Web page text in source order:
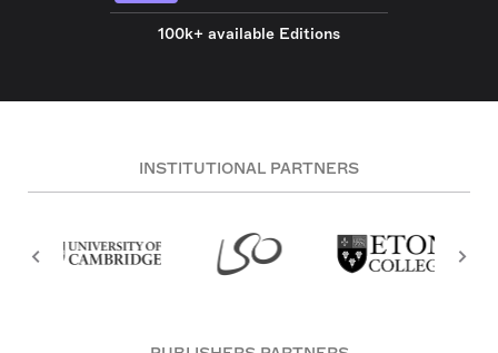
100k+ available Editions
INSTITUTIONAL PARTNERS